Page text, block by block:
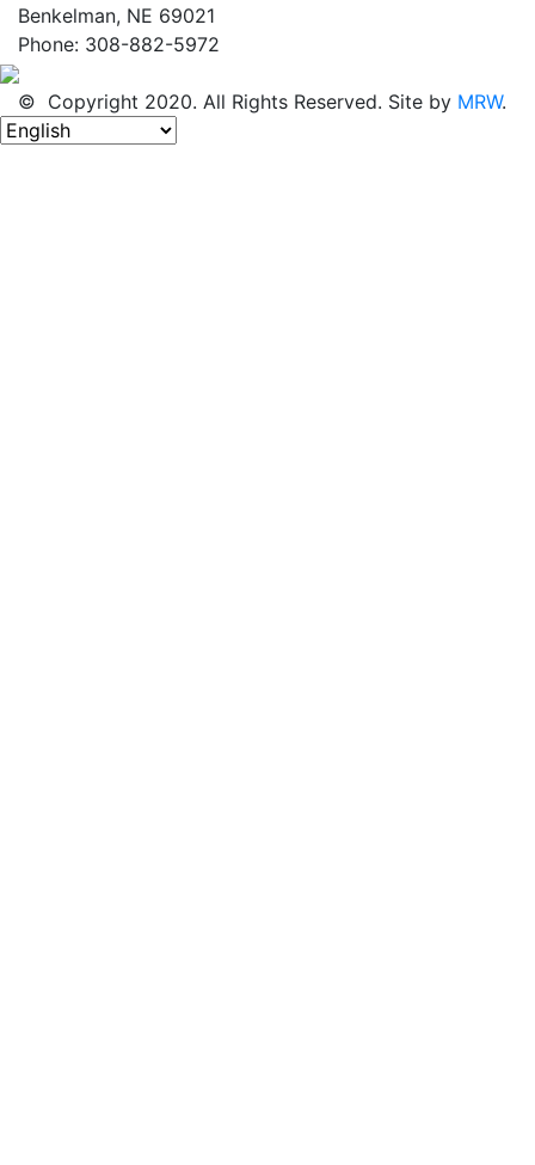
Benkelman, NE 69021
Phone: 308-882-5972
© Copyright 2020. All Rights Reserved. Site by MRW.